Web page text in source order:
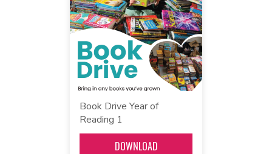
Book Drive Year of
Reading 1
DOWNLOAD